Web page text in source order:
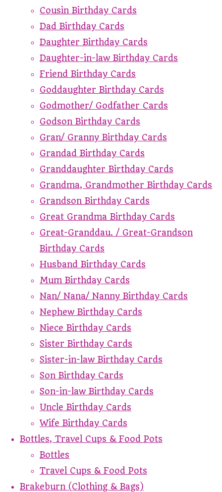
Cousin Birthday Cards
Dad Birthday Cards
Daughter Birthday Cards
Daughter-in-law Birthday Cards
Friend Birthday Cards
Goddaughter Birthday Cards
Godmother/ Godfather Cards
Godson Birthday Cards
Gran/ Granny Birthday Cards
Grandad Birthday Cards
Granddaughter Birthday Cards
Grandma, Grandmother Birthday Cards
Grandson Birthday Cards
Great Grandma Birthday Cards
Great-Granddau. / Great-Grandson
Birthday Cards
Husband Birthday Cards
Mum Birthday Cards
Nan/ Nana/ Nanny Birthday Cards
Nephew Birthday Cards
Niece Birthday Cards
Sister Birthday Cards
Sister-in-law Birthday Cards
Son Birthday Cards
Son-in-law Birthday Cards
Uncle Birthday Cards
Wife Birthday Cards
Bottles, Travel Cups & Food Pots
Bottles
Travel Cups & Food Pots
Brakeburn (Clothing & Bags)